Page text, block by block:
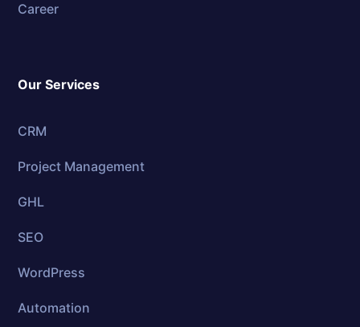
Career
Our Services
CRM
Project Management
GHL
SEO
WordPress
Automation